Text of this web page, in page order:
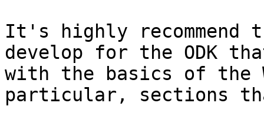
It's highly
develop for the ODK
with the basics of the
particular, sections